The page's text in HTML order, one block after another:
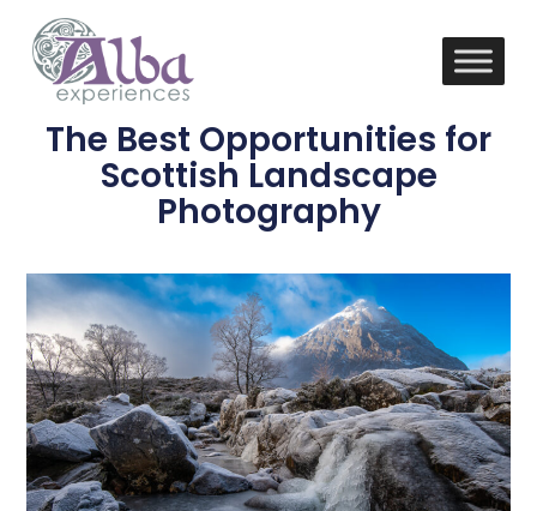
The Best Opportunities for
Scottish Landscape
Photography